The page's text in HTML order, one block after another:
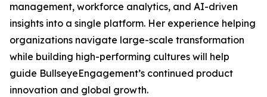
management, workforce analytics, and AI-driven
insights into a single platform. Her experience helping
organizations navigate large-scale transformation
while building high-performing cultures will help
guide BullseyeEngagement’s continued product
innovation and global growth.